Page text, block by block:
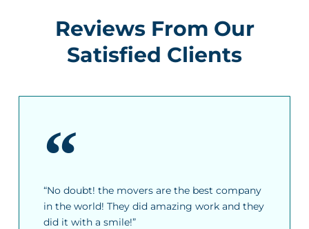
Reviews From Our
Satisfied Clients
“No doubt! the movers are the best company
in the world! They did amazing work and they
did it with a smile!”